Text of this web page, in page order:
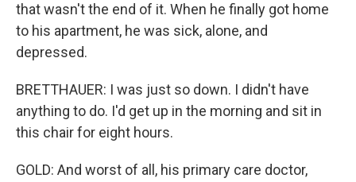
that wasn't the end of it. When he finally got home
to his apartment, he was sick, alone, and
depressed.
BRETTHAUER: I was just so down. I didn't have
anything to do. I'd get up in the morning and sit in
this chair for eight hours.
GOLD: And worst of all, his primary care doctor,